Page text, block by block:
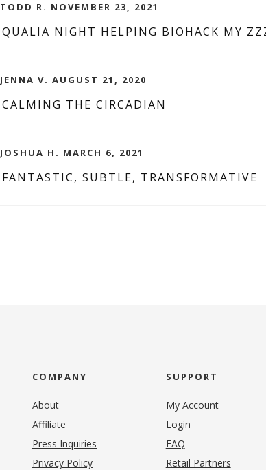
TODD R. NOVEMBER 23, 2021
QUALIA NIGHT HELPING BIOHACK MY
JENNA V. AUGUST 21, 2020
CALMING THE CIRCADIAN
JOSHUA H. MARCH 6, 2021
FANTASTIC, SUBTLE, TRANSFORMATIVE
COMPANY
About
Affiliate
Press Inquiries
Privacy Policy(opens in new tab)
SUPPORT
My Account
Login
FAQ
Retail Partners